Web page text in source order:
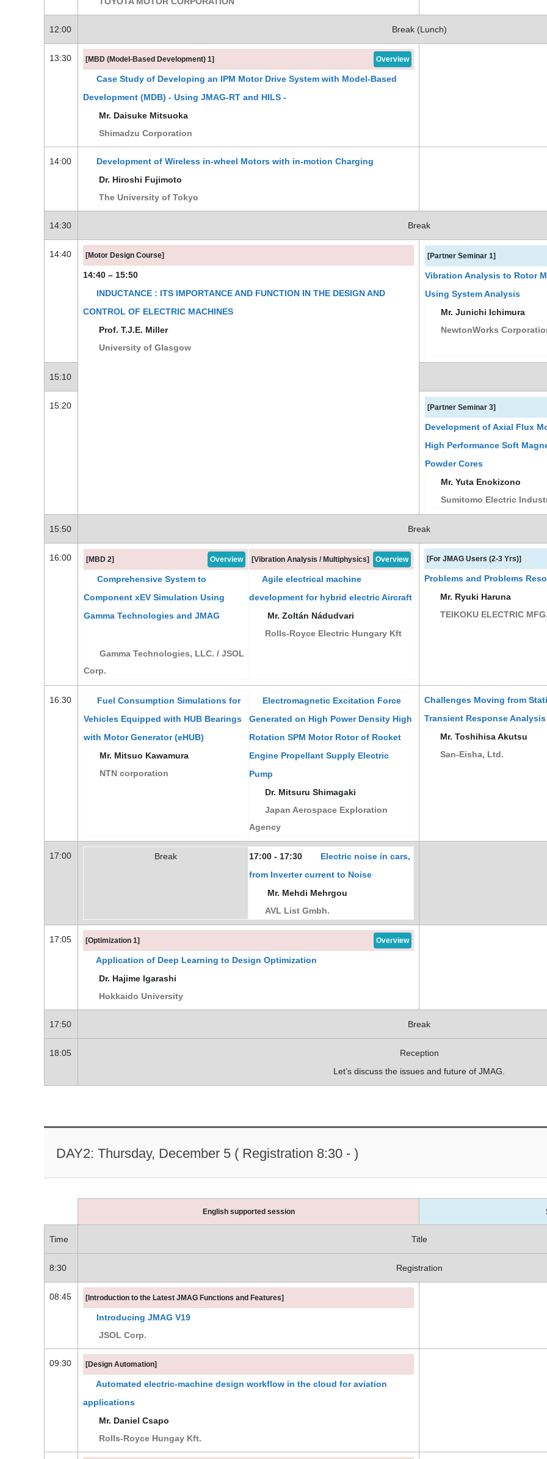
12:00 Break (Lunch)
13:30 [MBD (Model-Based Development) 1] Overview
Case Study of Developing an IPM Motor Drive System with Model-Based
Development (MDB) - Using JMAG-RT and HILS -
Mr. Daisuke Mitsuoka
Shimadzu Corporation
14:00
Development of Wireless in-wheel Motors with in-motion Charging
Dr. Hiroshi Fujimoto
The University of Tokyo
14:30 Break
14:40 [Motor Design Course]
14:40 – 15:50
INDUCTANCE : ITS IMPORTANCE AND FUNCTION IN THE DESIGN AND
CONTROL OF ELECTRIC MACHINES
Prof. T.J.E. Miller
University of Glasgow
[Partner Seminar 1]
Vibration Analysis to Rotor
Using System Analysis
Mr. Junichi Ichimura
NewtonWorks
15:10
15:20 [Partner Seminar 3]
Development of Axial Flux
High Performance Soft
Powder Cores
Mr. Yuta Enokizono
Sumitomo Electric
15:50 Break
16:00 [MBD 2] Overview
Comprehensive System to
Component xEV Simulation Using
Gamma Technologies and JMAG
Gamma Technologies, LLC. / JSOL
Corp.
[Vibration Analysis / Multiphysics] Overview
Agile electrical machine
development for hybrid electric Aircraft
Mr. Zoltán Nádudvari
Rolls-Royce Electric Hungary Kft
[For JMAG Users (2-3 Yrs)]
Problems and Problems
Mr. Ryuki Haruna
TEIKOKU ELECTRIC
16:30
Fuel Consumption Simulations for
Vehicles Equipped with HUB Bearings
with Motor Generator (eHUB)
Mr. Mitsuo Kawamura
NTN corporation
Electromagnetic Excitation Force
Generated on High Power Density High
Rotation SPM Motor Rotor of Rocket
Engine Propellant Supply Electric
Pump
Dr. Mitsuru Shimagaki
Japan Aerospace Exploration
Agency
Challenges Moving from
Transient Response Analysis
Mr. Toshihisa Akutsu
San-Eisha, Ltd.
17:00 Break 17:00 - 17:30
Electric noise in cars,
from Inverter current to Noise
Mr. Mehdi Mehrgou
AVL List Gmbh.
17:05 [Optimization 1] Overview
Application of Deep Learning to Design Optimization
Dr. Hajime Igarashi
Hokkaido University
17:50 Break
18:05
Reception
Let’s discuss the issues and future of JMAG.
DAY2: Thursday, December 5 ( Registration 8:30 - )
English supported session
Time Title
8:30 Registration
08:45 [Introduction to the Latest JMAG Functions and Features]
Introducing JMAG V19
JSOL Corp.
09:30 [Design Automation]
Automated electric-machine design workflow in the cloud for aviation
applications
Mr. Daniel Csapo
Rolls-Royce Hungay Kft.